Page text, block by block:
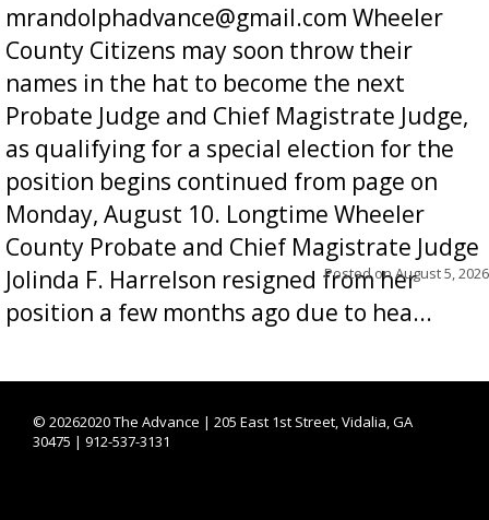
mrandolphadvance@gmail.com Wheeler
County Citizens may soon throw their
names in the hat to become the next
Probate Judge and Chief Magistrate Judge,
as qualifying for a special election for the
position begins continued from page on
Monday, August 10. Longtime Wheeler
County Probate and Chief Magistrate Judge
Jolinda F. Harrelson resigned from her
position a few months ago due to hea...
Posted onAugust 5, 2026
© 20262020 The Advance | 205 East 1st Street, Vidalia, GA
30475 | 912-537-3131